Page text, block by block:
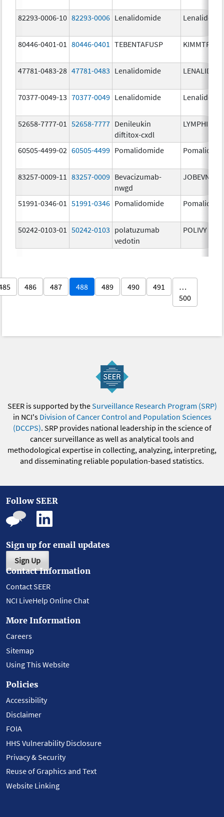
82293-0006-10 82293-0006 Lenalidomide
80446-0401-01 80446-0401 TEBENTAFUSP KIMMTRAK
47781-0483-28 47781-0483 Lenalidomide
70377-0049-13 70377-0049 Lenalidomide
52658-7777-01 52658-7777 Denileukin
diftitox-cxdl
LYMPHIR
60505-4499-02 60505-4499 Pomalidomide
83257-0009-11 83257-0009 Bevacizumab-
nwgd
JOBEVNE
51991-0346-01 51991-0346 Pomalidomide
50242-0103-01 50242-0103 polatuzumab
vedotin
POLIVY
486 487 488 489 490 491
…
500
SEER is supported by theSurveillance Research Program (SRP)
in NCI's Division of Cancer Control and Population Sciences
(DCCPS). SRP provides national leadership in the science of
cancer surveillance as well as analytical tools and
methodological expertise in collecting, analyzing, interpreting,
and disseminating reliable population-based statistics.
Follow SEER
Sign up for email updates
Sign Up
Contact Information
Contact SEER
NCI LiveHelp Online Chat
More Information
Careers
Sitemap
Using This Website
Policies
Accessibility
Disclaimer
FOIA
HHS Vulnerability Disclosure
Privacy & Security
Reuse of Graphics and Text
Website Linking